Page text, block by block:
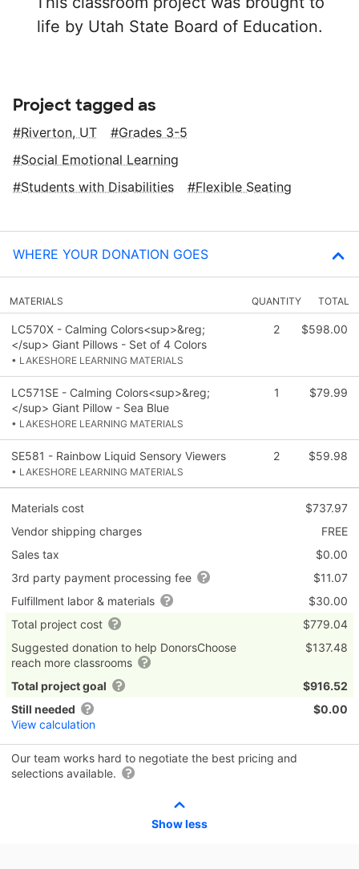
life by Utah State Board of Education.
Project tagged as
Riverton, UT
Grades 3-5
Social Emotional Learning
Students with Disabilities
Flexible Seating
WHERE YOUR DONATION GOES
MATERIALS QUANTITY TOTAL
LC570X - Calming Colors<sup>&reg;
</sup> Giant Pillows - Set of 4 Colors
• LAKESHORE LEARNING MATERIALS
2 $598.00
LC571SE - Calming Colors<sup>&reg;
</sup> Giant Pillow - Sea Blue
• LAKESHORE LEARNING MATERIALS
1 $79.99
SE581 - Rainbow Liquid Sensory Viewers
• LAKESHORE LEARNING MATERIALS
2 $59.98
Materials cost
$737.97
Vendor shipping charges
FREE
Sales tax
$0.00
3rd party payment processing fee
$11.07
Fulfillment labor & materials
$30.00
Total project cost
$779.04
Suggested donation to help DonorsChoose
reach more classrooms
$137.48
Total project goal
$916.52
Still needed
View calculation
$0.00
Our team works hard to negotiate the best pricing and
selections available.
Show less